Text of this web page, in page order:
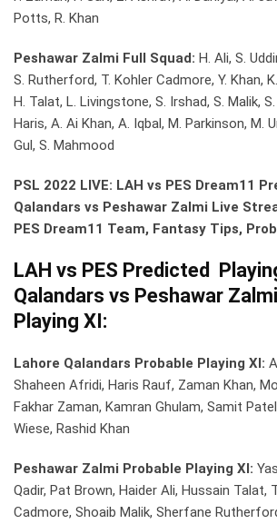
Potts, R. Khan
Peshawar Zalmi Full Squad: H. Ali, S.
S. Rutherford, T. Kohler Cadmore, Y. Khan,
H. Talat, L. Livingstone, S. Irshad, S. Malik,
Haris, A. Ai Khan, A. Iqbal, M. Parkinson, M.
Gul, S. Mahmood
PSL 2022 LIVE: LAH vs PES Dream11
Qalandars vs Peshawar Zalmi Live
PES Dream11 Team, Fantasy Tips,
LAH vs PES Predicted
Qalandars vs Peshawar
Playing XI:
Lahore Qalandars Probable Playing XI:
Shaheen Afridi, Haris Rauf, Zaman Khan,
Fakhar Zaman, Kamran Ghulam, Samit
Wiese, Rashid Khan
Peshawar Zalmi Probable Playing XI:
Qadir, Pat Brown, Haider Ali, Hussain Talat,
Cadmore, Shoaib Malik, Sherfane